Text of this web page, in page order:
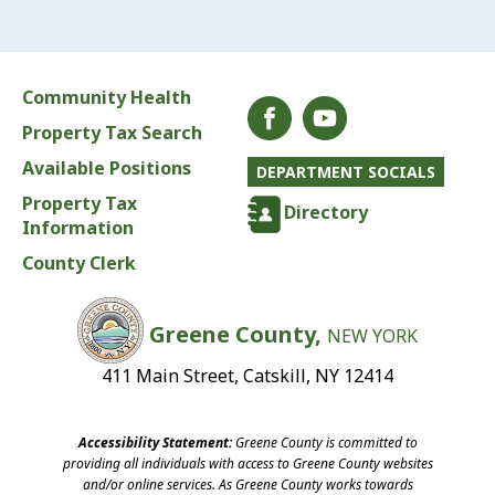
Community Health
Property Tax Search
Available Positions
Property Tax
Information
County Clerk
DEPARTMENT SOCIALS
Directory
Greene County, NEW YORK
411 Main Street, Catskill, NY 12414
Accessibility Statement:Greene County is committed to
providing all individuals with access to Greene County websites
and/or online services. As Greene County works towards